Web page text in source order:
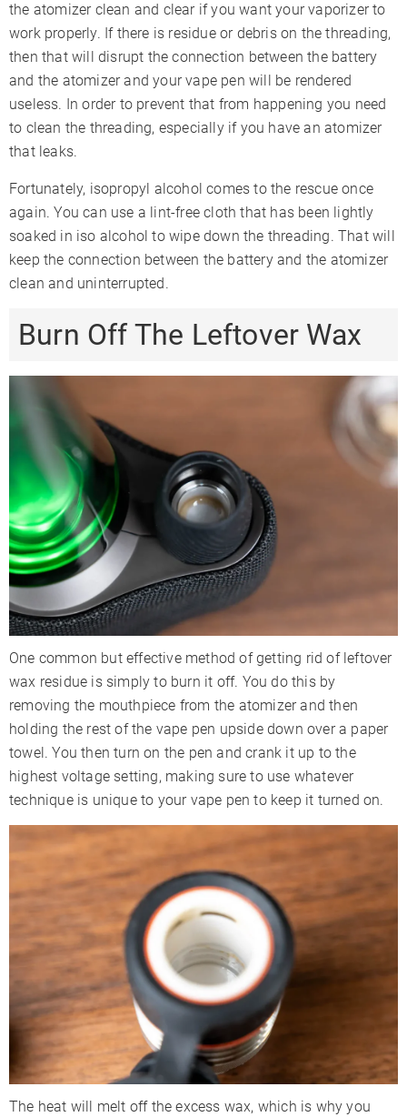
the atomizer clean and clear if you want your vaporizer to
work properly. If there is residue or debris on the threading,
then that will disrupt the connection between the battery
and the atomizer and your vape pen will be rendered
useless. In order to prevent that from happening you need
to clean the threading, especially if you have an atomizer
that leaks.
Fortunately, isopropyl alcohol comes to the rescue once
again. You can use a lint-free cloth that has been lightly
soaked in iso alcohol to wipe down the threading. That will
keep the connection between the battery and the atomizer
clean and uninterrupted.
Burn Off The Leftover Wax
One common but effective method of getting rid of leftover
wax residue is simply to burn it off. You do this by
removing the mouthpiece from the atomizer and then
holding the rest of the vape pen upside down over a paper
towel. You then turn on the pen and crank it up to the
highest voltage setting, making sure to use whatever
technique is unique to your vape pen to keep it turned on.
The heat will melt off the excess wax, which is why you